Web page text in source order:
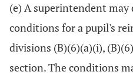
(e) A superintendent
conditions for a pupil's
divisions (B)(6)(a)(i),
section. The conditions